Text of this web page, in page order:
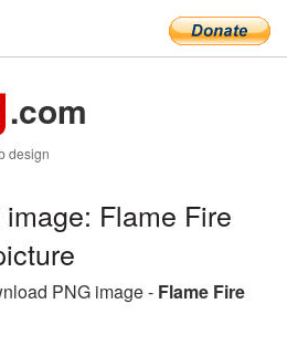
.com
design
Flame Fire
PNG image - Flame Fire